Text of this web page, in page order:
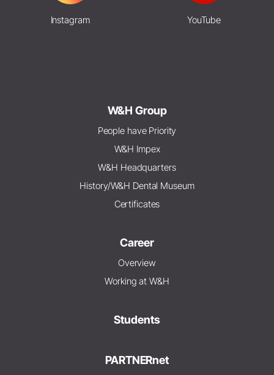
Instagram YouTube
W&H Group
People have Priority
W&H Impex
W&H Headquarters
History/W&H Dental Museum
Certificates
Career
Overview
Working at W&H
Students
PARTNERnet